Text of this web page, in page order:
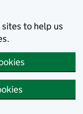
to help us